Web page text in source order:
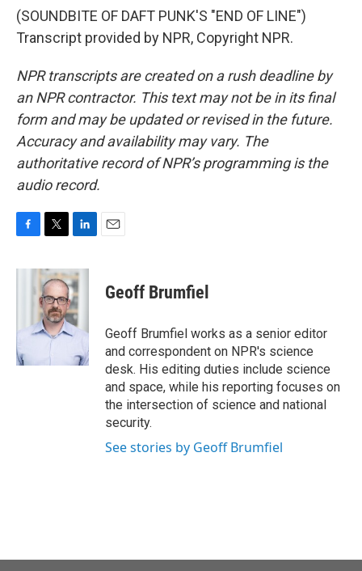
(SOUNDBITE OF DAFT PUNK'S "END OF LINE")
Transcript provided by NPR, Copyright NPR.
NPR transcripts are created on a rush deadline by
an NPR contractor. This text may not be in its final
form and may be updated or revised in the future.
Accuracy and availability may vary. The
authoritative record of NPR’s programming is the
audio record.
c
k
i
t
t
e
r
n
k
e
d
I
Geoff Brumfiel
Geoff Brumfiel works as a senior editor
and correspondent on NPR's science
desk. His editing duties include science
and space, while his reporting focuses on
the intersection of science and national
security.
See stories by Geoff Brumfiel